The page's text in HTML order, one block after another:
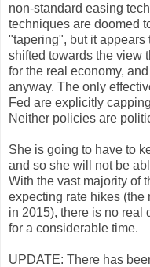
non-standard easing
techniques are doomed
"tapering", but it appears
shifted towards the view
for the real economy,
anyway. The only
Fed are explicitly
Neither policies are
She is going to have to
and so she will not be
With the vast majority of
expecting rate hikes (the
in 2015), there is no real
for a considerable time.
UPDATE: There has